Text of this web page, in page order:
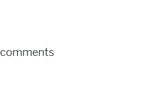
comments